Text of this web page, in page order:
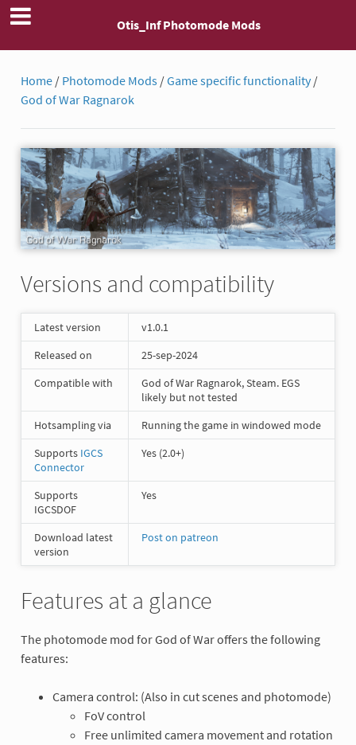
Otis_Inf Photomode Mods
Home/ Photomode Mods/Game specific functionality/
God of War Ragnarok
Versions and compatibility
Latest version
v1.0.1
Released on
25-sep-2024
Compatible with
God of War Ragnarok, Steam. EGS
likely but not tested
Hotsampling via
Running the game in windowed mode
Supports IGCS
Connector
Yes (2.0+)
Supports
IGCSDOF
Yes
Download latest
version
Post on patreon
Features at a glance
The photomode mod for God of War offers the following
features:
Camera control: (Also in cut scenes and photomode)
FoV control
Free unlimited camera movement and rotation